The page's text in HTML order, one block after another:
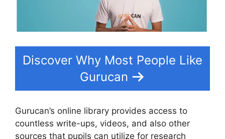
Discover Why Most People Like
Gurucan
Gurucan’s online library provides access to
countless write-ups, videos, and also other
sources that pupils can utilize for research